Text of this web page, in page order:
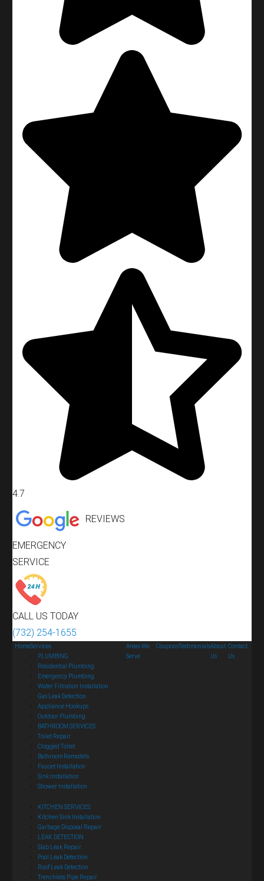
4.7
REVIEWS
EMERGENCY
SERVICE
CALL US TODAY
(732) 254-1655
HomeServices
PLUMBING
Residential Plumbing
Emergency Plumbing
Water Filtration Installation
Gas Leak Detection
Appliance Hookups
Outdoor Plumbing
BATHROOM SERVICES
Toilet Repair
Clogged Toilet
Bathroom Remodels
Faucet Installation
Sink Installation
Shower Installation
KITCHEN SERVICES
Kitchen Sink Installation
Garbage Disposal Repair
LEAK DETECTION
Slab Leak Repair
Pool Leak Detection
Roof Leak Detection
Trenchless Pipe Repair
Areas We
Serve
Coupons TestimonialsAbout
Us
Contact
Us